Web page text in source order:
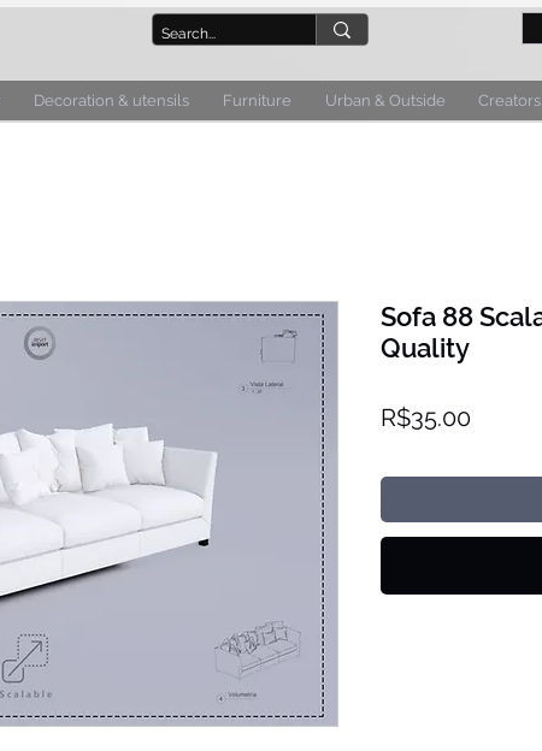
Decoration & utensils Furniture Urban & Outside Creators
Sofa 88
Quality
R$35.00Price